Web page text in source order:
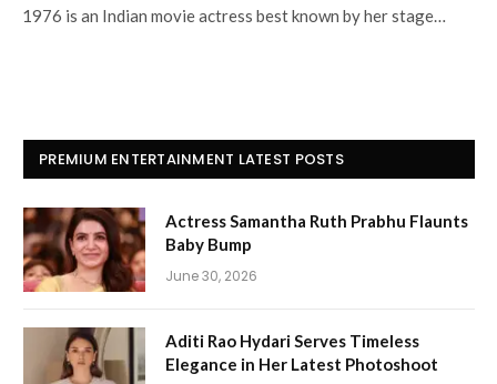
1976 is an Indian movie actress best known by her stage…
PREMIUM ENTERTAINMENT LATEST POSTS
Actress Samantha Ruth Prabhu Flaunts
Baby Bump
June 30, 2026
Aditi Rao Hydari Serves Timeless
Elegance in Her Latest Photoshoot